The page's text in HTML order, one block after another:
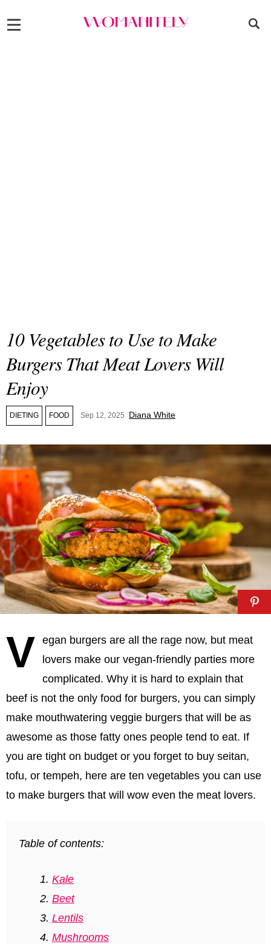
10 Vegetables to Use to Make
Burgers That Meat Lovers Will
Enjoy
DIETING FOOD Sep 12, 2025 Diana White
V egan burgers are all the rage now, but meat
lovers make our vegan-friendly parties more
complicated. Why it is hard to explain that
beef is not the only food for burgers, you can simply
make mouthwatering veggie burgers that will be as
awesome as those fatty ones people tend to eat. If
you are tight on budget or you forget to buy seitan,
tofu, or tempeh, here are ten vegetables you can use
to make burgers that will wow even the meat lovers.
Table of contents:
Kale
Beet
Lentils
Mushrooms